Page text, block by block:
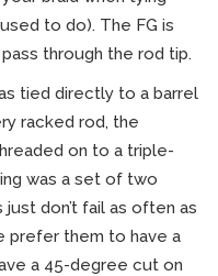
to do). The FG is
through the rod tip.
tied directly to a barrel
racked rod, the
on to a triple-
was a set of two
just don’t fail as often as
prefer them to have a
a 45-degree cut on